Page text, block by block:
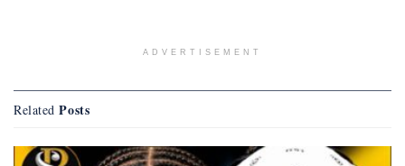
ADVERTISEMENT
Related Posts